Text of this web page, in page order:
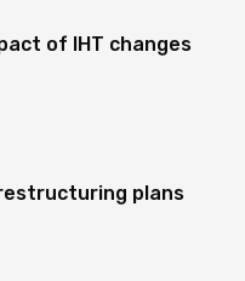
of IHT changes
plans